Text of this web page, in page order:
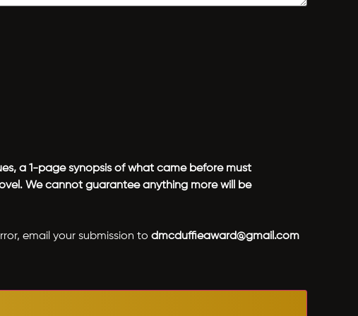
a 1-page synopsis of what came before must
We cannot guarantee anything more will be
email your submission to dmcduffieaward@gmail.com